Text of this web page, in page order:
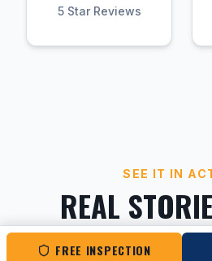
5 Star Reviews
SEE IT IN
REAL
FREE INSPECTION